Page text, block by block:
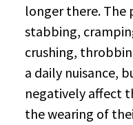
longer there. The
stabbing,
crushing,
a daily nuisance,
negatively affect
the wearing of